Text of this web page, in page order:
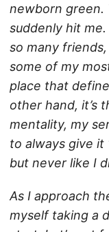
newborn green.
suddenly hit
so many
some of my
place that
other hand, it’s
mentality, my
to always give it
but never like I
As I approach
myself taking a